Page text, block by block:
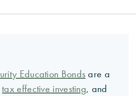
Education Bondsare a
tax effective investing, and